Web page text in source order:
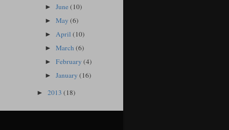
►June(10)
►May(6)
► April(10)
►March(6)
►February(4)
►January(16)
► 2013 (18)